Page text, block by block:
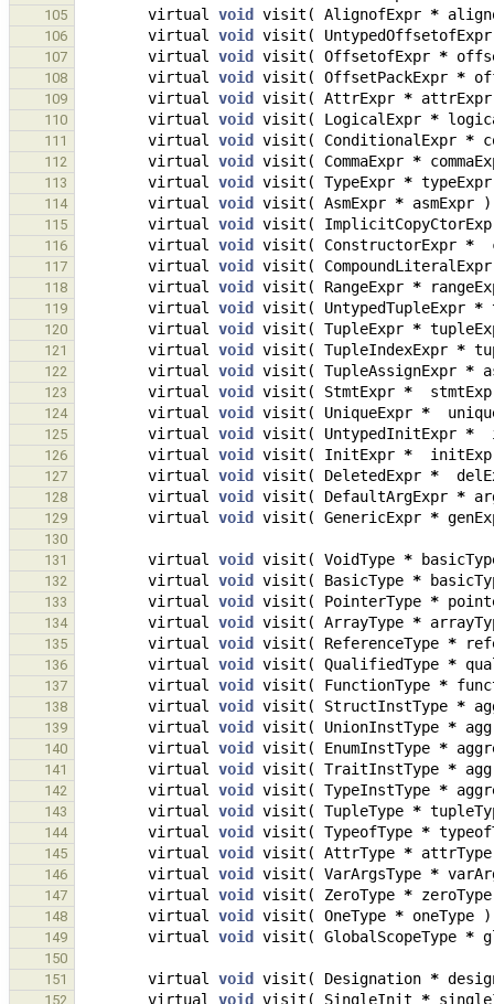
105 virtual void visit ( AlignofExpr *
106 virtual void visit ( UntypedOffsetofExpr
107 virtual void visit ( OffsetofExpr *
108 virtual void visit ( OffsetPackExpr *
109 virtual void visit ( AttrExpr * attrExpr
110 virtual void visit ( LogicalExpr *
111 virtual void visit ( ConditionalExpr *
112 virtual void visit ( CommaExpr *
113 virtual void visit ( TypeExpr * typeExpr
114 virtual void visit ( AsmExpr * asmExpr )
115 virtual void visit (
116 virtual void visit ( ConstructorExpr *
117 virtual void visit ( CompoundLiteralExpr
118 virtual void visit ( RangeExpr *
119 virtual void visit ( UntypedTupleExpr *
120 virtual void visit ( TupleExpr *
121 virtual void visit ( TupleIndexExpr *
122 virtual void visit ( TupleAssignExpr *
123 virtual void visit ( StmtExpr *
124 virtual void visit ( UniqueExpr *
125 virtual void visit ( UntypedInitExpr *
126 virtual void visit ( InitExpr *
127 virtual void visit ( DeletedExpr *
128 virtual void visit ( DefaultArgExpr *
129 virtual void visit ( GenericExpr *
130
131
virtual void visit ( VoidType *
132 virtual void visit ( BasicType *
133 virtual void visit ( PointerType *
134 virtual void visit ( ArrayType *
135 virtual void visit ( ReferenceType *
136 virtual void visit ( QualifiedType *
137 virtual void visit ( FunctionType *
138 virtual void visit ( StructInstType *
139 virtual void visit ( UnionInstType *
140 virtual void visit ( EnumInstType *
141 virtual void visit ( TraitInstType *
142 virtual void visit ( TypeInstType *
143 virtual void visit ( TupleType *
144 virtual void visit ( TypeofType *
145 virtual void visit ( AttrType * attrType
146 virtual void visit ( VarArgsType *
147 virtual void visit ( ZeroType * zeroType
148 virtual void visit ( OneType * oneType )
149 virtual void visit ( GlobalScopeType *
150
151
virtual void visit ( Designation *
152 virtual void visit ( SingleInit *